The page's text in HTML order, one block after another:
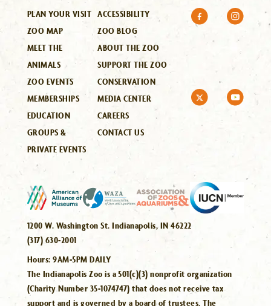
PLAN YOUR VISIT
ZOO MAP
MEET THE
ANIMALS
ZOO EVENTS
MEMBERSHIPS
EDUCATION
GROUPS &
PRIVATE EVENTS
ACCESSIBILITY
ZOO BLOG
ABOUT THE ZOO
SUPPORT THE ZOO
CONSERVATION
MEDIA CENTER
CAREERS
CONTACT US
1200 W. Washington St. Indianapolis, IN 46222
(317) 630-2001
Hours:9AM-5PM DAILY
The Indianapolis Zoo is a 501(c)(3) nonprofit organization
(Charity Number 35-1074747) that does not receive tax
support and is governed by a board of trustees. The